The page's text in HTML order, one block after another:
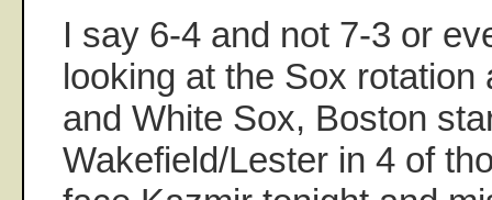
I say 6-4 and not 7-3 or
looking at the Sox rotation
and White Sox, Boston
Wakefield/Lester in 4 of